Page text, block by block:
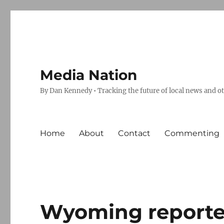
Media Nation
By Dan Kennedy • Tracking the future of local news and
Home About Contact Commenting
Wyoming